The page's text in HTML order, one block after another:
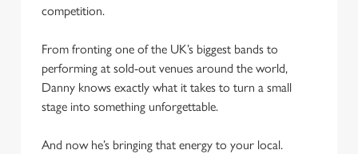
competition.
From fronting one of the UK’s biggest bands to
performing at sold-out venues around the world,
Danny knows exactly what it takes to turn a small
stage into something unforgettable.
And now he’s bringing that energy to your local.